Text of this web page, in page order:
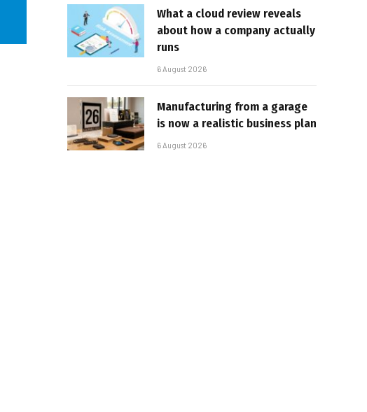
What a cloud review reveals
about how a company actually
runs
6 August 2026
Manufacturing from a garage
is now a realistic business plan
6 August 2026